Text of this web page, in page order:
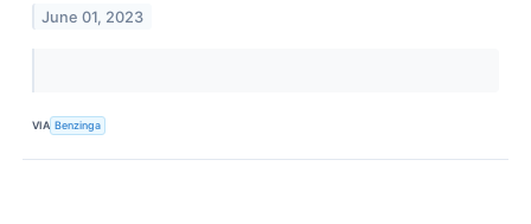
June 01, 2023
VIA Benzinga